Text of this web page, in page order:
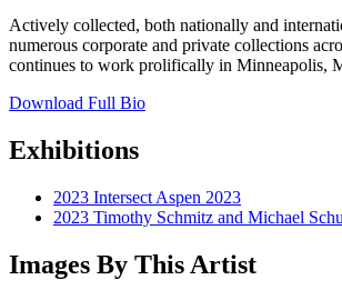
Actively collected, both nationally and
numerous corporate and private collections
continues to work prolifically in Minneapolis,
Download Full Bio
Exhibitions
2023 Intersect Aspen 2023
2023 Timothy Schmitz and Michael
Images By This Artist